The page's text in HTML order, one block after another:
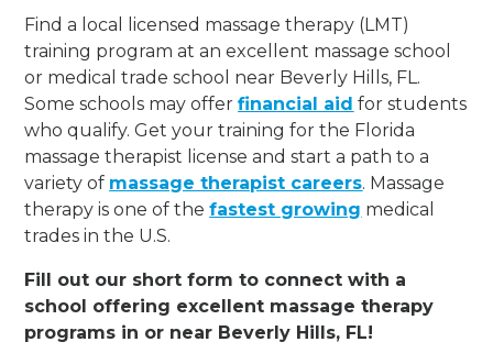
Find a local licensed massage therapy (LMT)
training program at an excellent massage school
or medical trade school near Beverly Hills, FL.
Some schools may offerfinancial aid for students
who qualify. Get your training for the Florida
massage therapist license and start a path to a
variety of massage therapist careers. Massage
therapy is one of thefastest growing medical
trades in the U.S.
Fill out our short form to connect with a
school offering excellent massage therapy
programs in or near Beverly Hills, FL!